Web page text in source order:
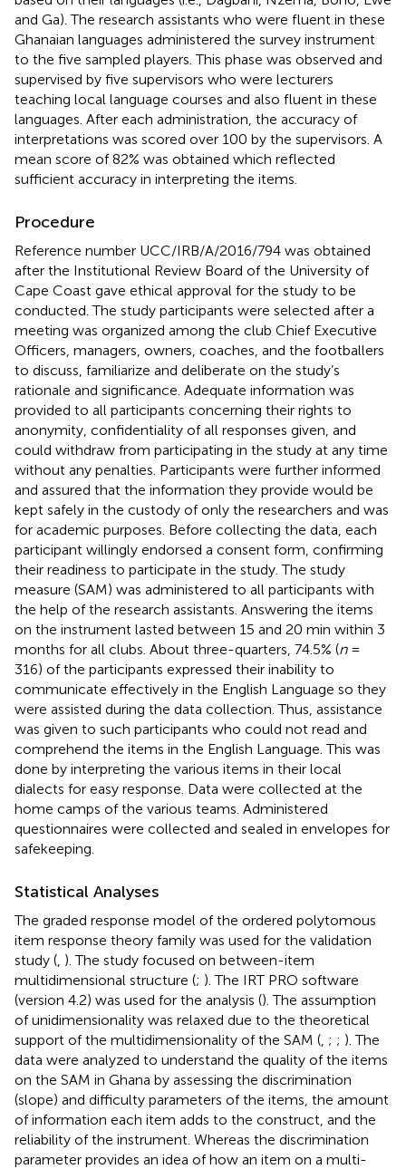
and Ga). The research assistants who were fluent in these
Ghanaian languages administered the survey instrument
to the five sampled players. This phase was observed and
supervised by five supervisors who were lecturers
teaching local language courses and also fluent in these
languages. After each administration, the accuracy of
interpretations was scored over 100 by the supervisors. A
mean score of 82% was obtained which reflected
sufficient accuracy in interpreting the items.
Procedure
Reference number UCC/IRB/A/2016/794 was obtained
after the Institutional Review Board of the University of
Cape Coast gave ethical approval for the study to be
conducted. The study participants were selected after a
meeting was organized among the club Chief Executive
Officers, managers, owners, coaches, and the footballers
to discuss, familiarize and deliberate on the study’s
rationale and significance. Adequate information was
provided to all participants concerning their rights to
anonymity, confidentiality of all responses given, and
could withdraw from participating in the study at any time
without any penalties. Participants were further informed
and assured that the information they provide would be
kept safely in the custody of only the researchers and was
for academic purposes. Before collecting the data, each
participant willingly endorsed a consent form, confirming
their readiness to participate in the study. The study
measure (SAM) was administered to all participants with
the help of the research assistants. Answering the items
on the instrument lasted between 15 and 20 min within 3
months for all clubs. About three-quarters, 74.5% (n=
316) of the participants expressed their inability to
communicate effectively in the English Language so they
were assisted during the data collection. Thus, assistance
was given to such participants who could not read and
comprehend the items in the English Language. This was
done by interpreting the various items in their local
dialects for easy response. Data were collected at the
home camps of the various teams. Administered
questionnaires were collected and sealed in envelopes for
safekeeping.
Statistical Analyses
The graded response model of the ordered polytomous
item response theory family was used for the validation
study ( ). The study focused on between-item
multidimensional structure (; ). The IRT PRO software
(version 4.2) was used for the analysis (). The assumption
of unidimensionality was relaxed due to the theoretical
support of the multidimensionality of the SAM ( ; ; ). The
data were analyzed to understand the quality of the items
on the SAM in Ghana by assessing the discrimination
(slope) and difficulty parameters of the items, the amount
of information each item adds to the construct, and the
reliability of the instrument. Whereas the discrimination
parameter provides an idea of how an item on a multi-